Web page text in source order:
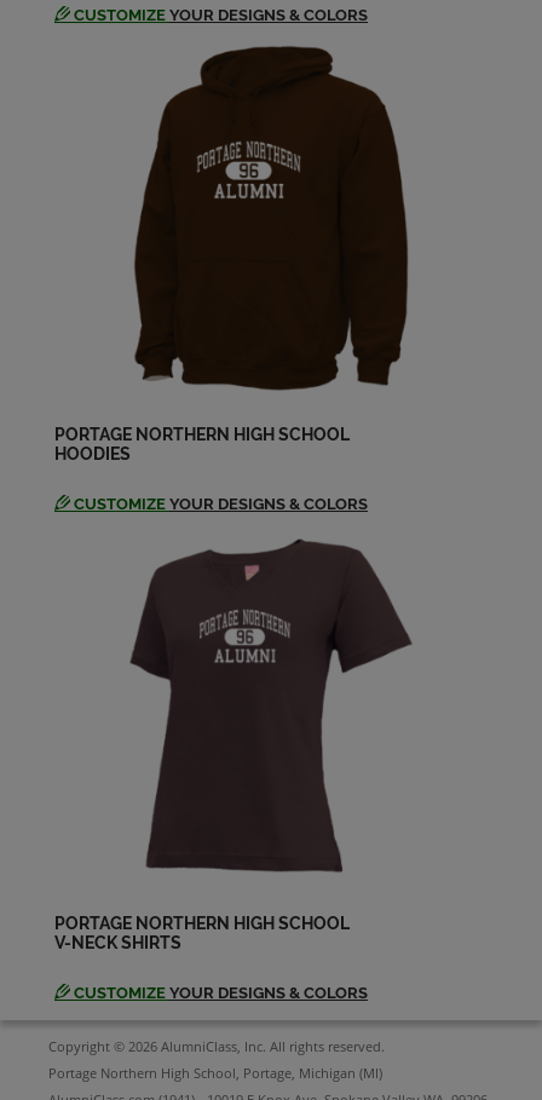
CUSTOMIZE YOUR DESIGNS & COLORS
PORTAGE NORTHERN HIGH SCHOOL
HOODIES
CUSTOMIZE YOUR DESIGNS & COLORS
PORTAGE NORTHERN HIGH SCHOOL
V-NECK SHIRTS
CUSTOMIZE YOUR DESIGNS & COLORS
Copyright © 2026 AlumniClass, Inc. All rights reserved.
Portage Northern High School, Portage, Michigan (MI)